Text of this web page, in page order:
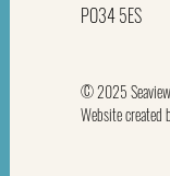
PO34 5ES
© 2025
Website created